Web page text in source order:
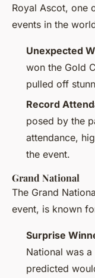
Royal Ascot, one
events in the
Unexpected
won the Gold
pulled off
Record
posed by the
attendance,
the event.
Grand National
The Grand
event, is known
Surprise
National was
predicted